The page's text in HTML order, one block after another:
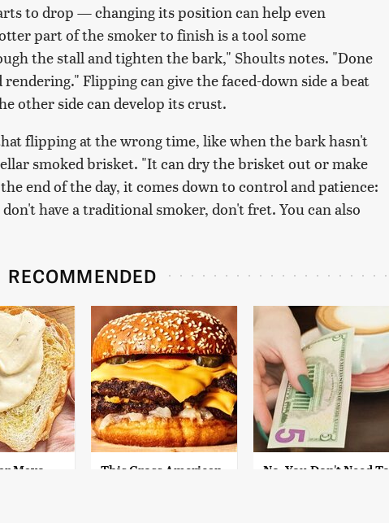
to drop — changing its position can help even
part of the smoker to finish is a tool some
the stall and tighten the bark," Shoults notes. "Done
Flipping can give the faced-down side a beat
other side can develop its crust.
flipping at the wrong time, like when the bark hasn't
smoked brisket. "It can dry the brisket out or make
end of the day, it comes down to control and patience:
have a traditional smoker, don't fret. You can also
RECOMMENDED
Mayo
This Gross American
No, You Don't Need To